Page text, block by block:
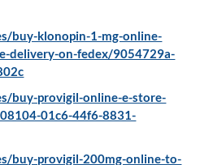
buy-klonopin-1-mg-online-
delivery-on-fedex/9054729a-
buy-provigil-online-e-store-
01c6-44f6-8831-
buy-provigil-200mg-online-to-